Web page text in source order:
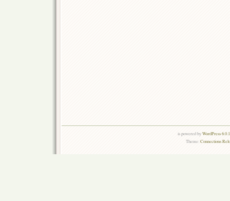
is powered byWordPress
Theme:Connections